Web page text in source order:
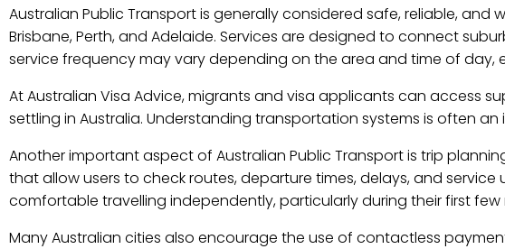
Australian Public Transport is generally considered safe, reliable,
Brisbane, Perth, and Adelaide. Services are designed to connect
service frequency may vary depending on the area and time of
At Australian Visa Advice, migrants and visa applicants can access
settling in Australia. Understanding transportation systems is often
Another important aspect of Australian Public Transport is trip
that allow users to check routes, departure times, delays, and
comfortable travelling independently, particularly during their first few
Many Australian cities also encourage the use of contactless